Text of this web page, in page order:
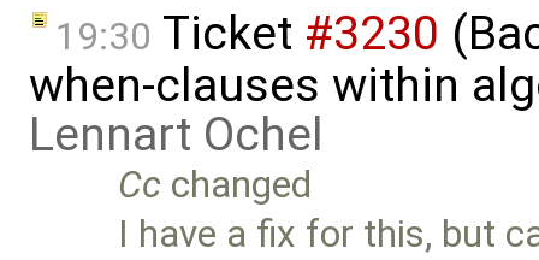
19:30 Ticket #3230
when-clauses within
Lennart Ochel
Cc changed
I have a fix for this, but